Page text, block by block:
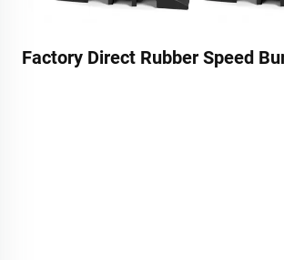
Factory Direct Rubber Speed